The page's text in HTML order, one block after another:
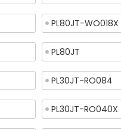
PL80JT-WO018X
PL80JT
PL30JT-RO084
PL30JT-RO040X